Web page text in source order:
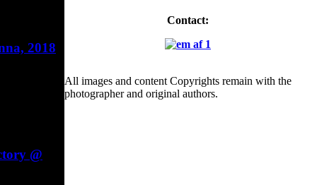
2018
@
Contact:
All images and content Copyrights remain with the
photographer and original authors.